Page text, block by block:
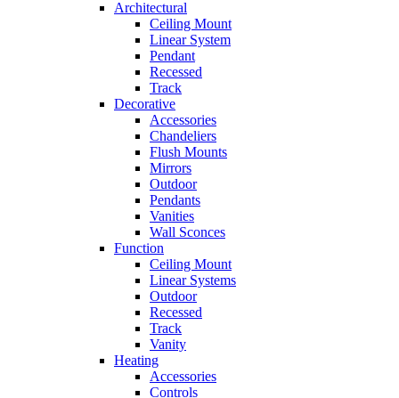
Architectural
Ceiling Mount
Linear System
Pendant
Recessed
Track
Decorative
Accessories
Chandeliers
Flush Mounts
Mirrors
Outdoor
Pendants
Vanities
Wall Sconces
Function
Ceiling Mount
Linear Systems
Outdoor
Recessed
Track
Vanity
Heating
Accessories
Controls